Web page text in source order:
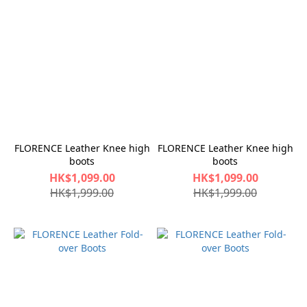
FLORENCE Leather Knee high
boots
HK$1,099.00
HK$1,999.00
FLORENCE Leather Knee high
boots
HK$1,099.00
HK$1,999.00